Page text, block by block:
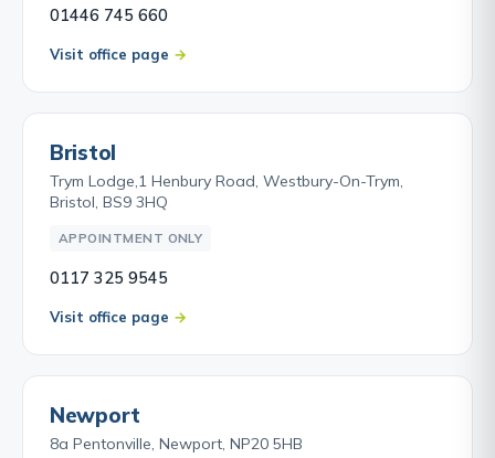
01446 745 660
Visit office page
Bristol
Trym Lodge,1 Henbury Road, Westbury-On-Trym,
Bristol, BS9 3HQ
APPOINTMENT ONLY
0117 325 9545
Visit office page
Newport
8a Pentonville, Newport, NP20 5HB